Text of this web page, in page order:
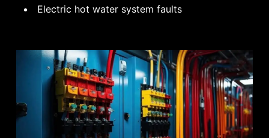
Electric hot water system faults